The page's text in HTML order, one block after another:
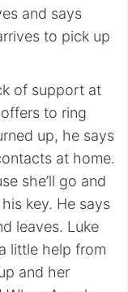
and says
to pick up
of support at
to ring
up, he says
at home.
she’ll go and
key. He says
leaves. Luke
little help from
and her